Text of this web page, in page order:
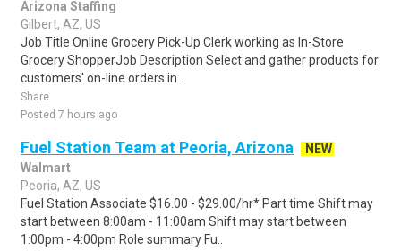
Arizona Staffing
Gilbert, AZ, US
Job Title Online Grocery Pick-Up Clerk working as In-Store
Grocery ShopperJob Description Select and gather products for
customers' on-line orders in ..
Share
Posted 7 hours ago
Fuel Station Team at Peoria, Arizona
NEW
Walmart
Peoria, AZ, US
Fuel Station Associate $16.00 - $29.00/hr* Part time Shift may
start between 8:00am - 11:00am Shift may start between
1:00pm - 4:00pm Role summary Fu..